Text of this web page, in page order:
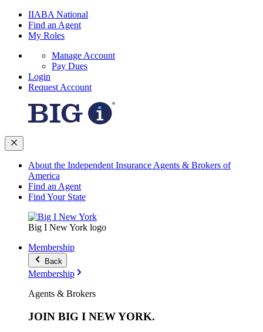
IIABA National
Find an Agent
My Roles
Manage Account
Pay Dues
Login
Request Account
About the Independent Insurance Agents & Brokers of
America
Find an Agent
Find Your State
Big I New York logo
Membership
Back
Membership
Agents & Brokers
JOIN BIG I NEW YORK.